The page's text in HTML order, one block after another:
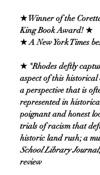
★ Winner of the
King Book Award! ★
★ A New York Times
★ "Rhodes deftly
­aspect of this historical
a perspective that is
represented in
poignant and honest
trials of racism that
historic land rush; a
School Library Journal
review